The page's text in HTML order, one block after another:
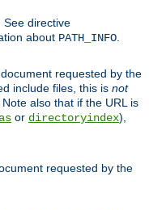
directive
about PATH_INFO
requested by the
include files, this is not
also that if the URL is
or directoryindex),
requested by the